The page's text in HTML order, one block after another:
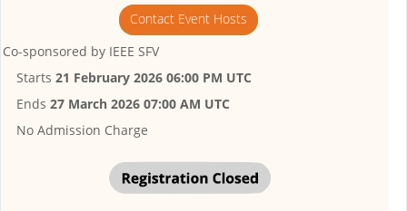
Contact Event Hosts
Co-sponsored by IEEE SFV
Starts 21 February 2026 06:00 PM UTC
Ends 27 March 2026 07:00 AM UTC
No Admission Charge